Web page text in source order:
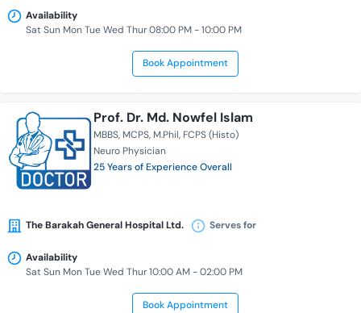
Availability
Sat Sun Mon Tue Wed Thur 08:00 PM - 10:00 PM
Book Appointment
Prof. Dr. Md. Nowfel Islam
MBBS MCPS M.Phil FCPS (Histo)
Neuro Physician
25 Years of Experience Overall
The Barakah General Hospital Ltd. Serves for
Availability
Sat Sun Mon Tue Wed Thur 10:00 AM - 02:00 PM
Book Appointment